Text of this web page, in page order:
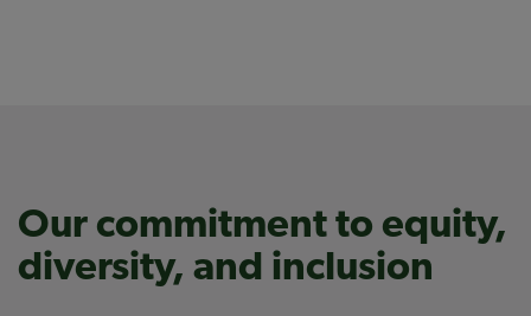
Our commitment to equity,
diversity, and inclusion